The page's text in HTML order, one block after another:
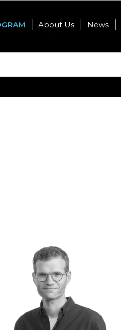
About Us News